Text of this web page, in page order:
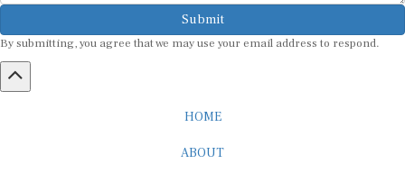
Submit
By submitting, you agree that we may use your email address to respond.
HOME
ABOUT